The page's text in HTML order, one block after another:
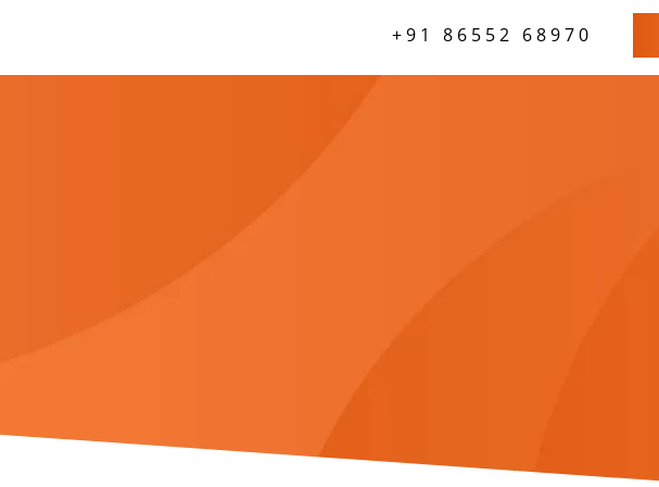
+91 86552 68970